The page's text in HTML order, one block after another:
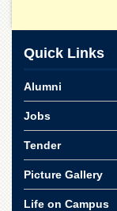
Overview
Research
Activities
Industrial
Linkages
Funding
Quick Links
Alumni
Jobs
Tender
Picture Gallery
Life on Campus